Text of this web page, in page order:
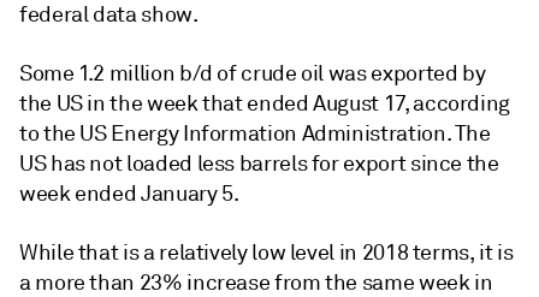
federal data show.
Some 1.2 million b/d of crude oil was exported by
the US in the week that ended August 17, according
to the US Energy Information Administration. The
US has not loaded less barrels for export since the
week ended January 5.
While that is a relatively low level in 2018 terms, it is
a more than 23% increase from the same week in